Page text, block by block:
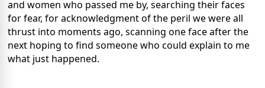
and women who passed me by, searching their faces
for fear, for acknowledgment of the peril we were all
thrust into moments ago, scanning one face after the
next hoping to find someone who could explain to me
what just happened.